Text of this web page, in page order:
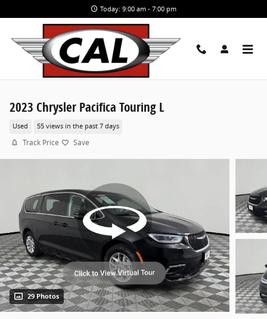
Today: 9:00 am - 7:00 pm
2023 Chrysler Pacifica Touring L
Used 55 views in the past 7 days
Track Price Save
29 Photos